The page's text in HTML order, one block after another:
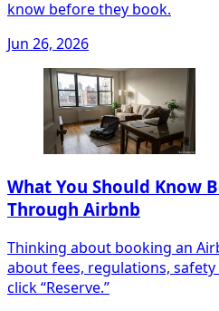
know before they book.
Jun 26, 2026
What You Should Know
Through Airbnb
Thinking about booking an
about fees, regulations,
click “Reserve.”